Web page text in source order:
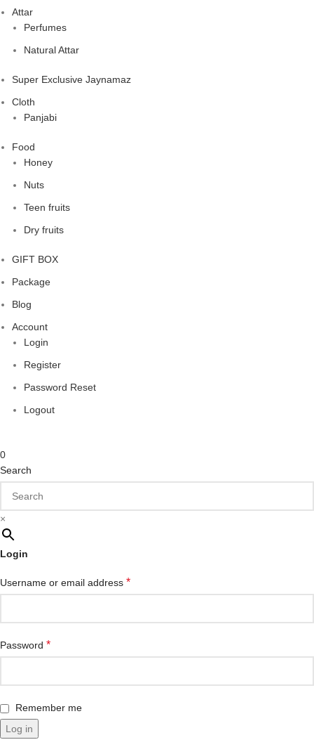
Attar
Perfumes
Natural Attar
Super Exclusive Jaynamaz
Cloth
Panjabi
Food
Honey
Nuts
Teen fruits
Dry fruits
GIFT BOX
Package
Blog
Account
Login
Register
Password Reset
Logout
0
Search
×
Login
Username or email address *
Password *
Remember me
Log in